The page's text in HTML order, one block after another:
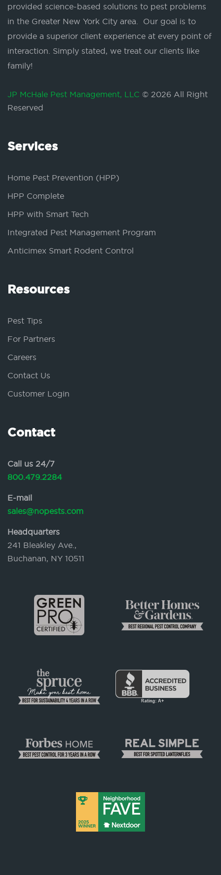
provided science-based solutions to pest problems
in the Greater New York City area. Our goal is to
provide a superior client experience at every point of
interaction. Simply stated, we treat our clients like
family!
JP McHale Pest Management, LLC © 2026 All Right
Reserved
Services
Home Pest Prevention (HPP)
HPP Complete
HPP with Smart Tech
Integrated Pest Management Program
Anticimex Smart Rodent Control
Resources
Pest Tips
For Partners
Careers
Contact Us
Customer Login
Contact
Call us 24/7
800.479.2284
E-mail
sales@nopests.com
Headquarters
241 Bleakley Ave.,
Buchanan, NY 10511